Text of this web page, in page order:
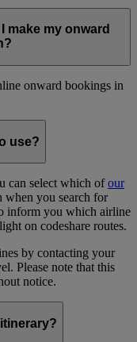
make my onward
onward bookings in
use?
can select which ofour
you search for
inform you which airline
on codeshare routes.
by contacting your
Please note that this
notice.